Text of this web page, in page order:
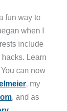
fun way to
when I
include
Learn
You can now
, my
, and as